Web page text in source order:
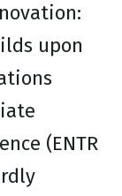
upon
(ENTR